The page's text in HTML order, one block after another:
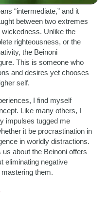
“intermediate,” and it
between two extremes
Unlike the
righteousness, or the
the Beinoni
This is someone who
and desires yet chooses
self.
I find myself
Like many others, I
impulses tugged me
it be procrastination in
in worldly distractions.
about the Beinoni offers
eliminating negative
them.